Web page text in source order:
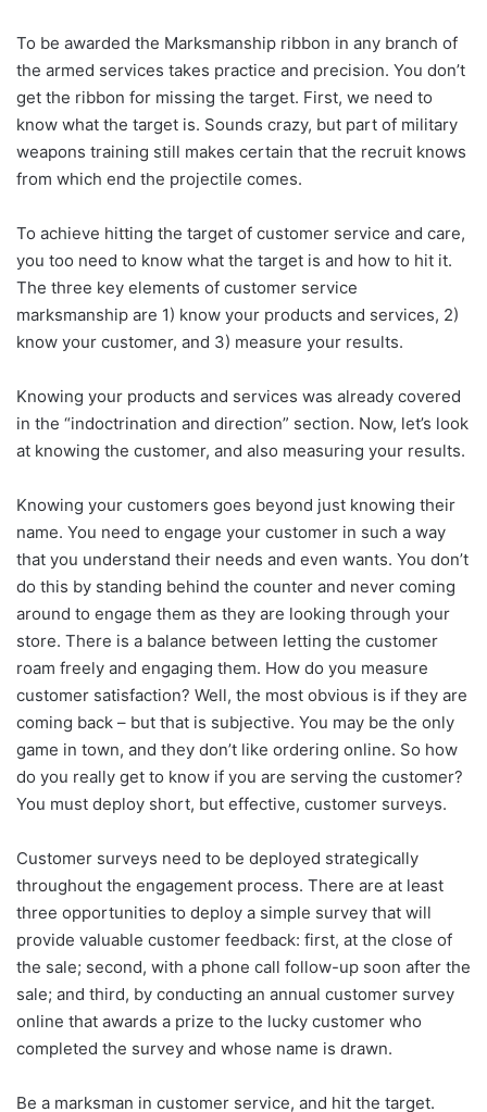
To be awarded the Marksmanship ribbon in any branch of
the armed services takes practice and precision. You don’t
get the ribbon for missing the target. First, we need to
know what the target is. Sounds crazy, but part of military
weapons training still makes certain that the recruit knows
from which end the projectile comes.
To achieve hitting the target of customer service and care,
you too need to know what the target is and how to hit it.
The three key elements of customer service
marksmanship are 1) know your products and services, 2)
know your customer, and 3) measure your results.
Knowing your products and services was already covered
in the “indoctrination and direction” section. Now, let’s look
at knowing the customer, and also measuring your results.
Knowing your customers goes beyond just knowing their
name. You need to engage your customer in such a way
that you understand their needs and even wants. You don’t
do this by standing behind the counter and never coming
around to engage them as they are looking through your
store. There is a balance between letting the customer
roam freely and engaging them. How do you measure
customer satisfaction? Well, the most obvious is if they are
coming back – but that is subjective. You may be the only
game in town, and they don’t like ordering online. So how
do you really get to know if you are serving the customer?
You must deploy short, but effective, customer surveys.
Customer surveys need to be deployed strategically
throughout the engagement process. There are at least
three opportunities to deploy a simple survey that will
provide valuable customer feedback: first, at the close of
the sale; second, with a phone call follow-up soon after the
sale; and third, by conducting an annual customer survey
online that awards a prize to the lucky customer who
completed the survey and whose name is drawn.
Be a marksman in customer service, and hit the target.